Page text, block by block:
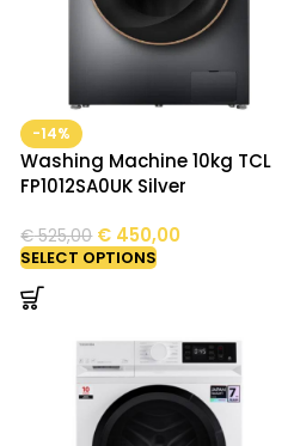
-14%
Washing Machine 10kg TCL
FP1012SA0UK Silver
€525,00 € 450,00
SELECT OPTIONS